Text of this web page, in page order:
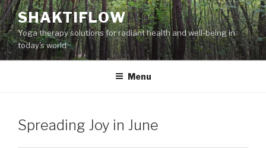
Skip
to
content
SHAKTIFLOW
Yoga therapy solutions for radiant health and well-being in
today's world
Menu
Spreading Joy in June